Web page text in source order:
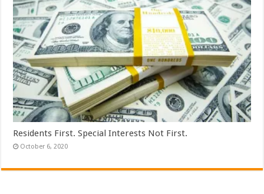
Residents First. Special Interests Not First.
October 6, 2020